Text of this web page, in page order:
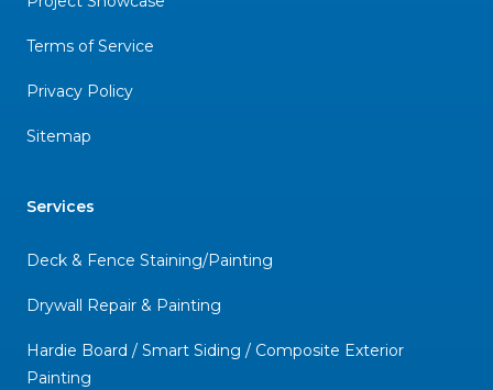
Terms of Service
Privacy Policy
Sitemap
Services
Deck & Fence Staining/Painting
Drywall Repair & Painting
Hardie Board / Smart Siding / Composite Exterior
Painting